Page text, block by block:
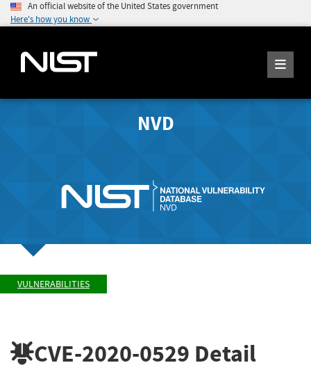
An official website of the United States government
Here's how you know
NVD
VULNERABILITIES
CVE-2020-0529 Detail